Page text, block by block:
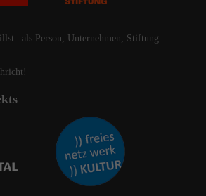
–als Person, Unternehmen, Stiftung –
!